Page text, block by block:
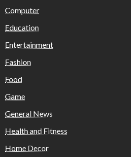
Computer
Education
Entertainment
Fashion
Food
Game
General News
Health and Fitness
Home Decor